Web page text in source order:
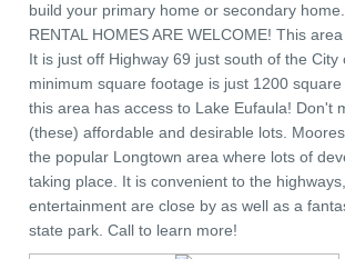
build your primary home or secondary
RENTAL HOMES ARE WELCOME! This
It is just off Highway 69 just south of the City
minimum square footage is just 1200
this area has access to Lake Eufaula! Don't
(these) affordable and desirable lots.
the popular Longtown area where lots of
taking place. It is convenient to the
entertainment are close by as well as a
state park. Call to learn more!